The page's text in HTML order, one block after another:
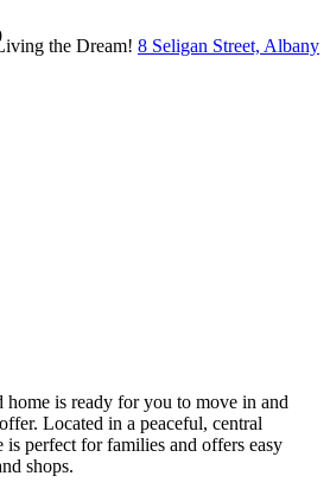
the Dream! 8 Seligan Street, Albany
is ready for you to move in and
Located in a peaceful, central
perfect for families and offers easy
shops.